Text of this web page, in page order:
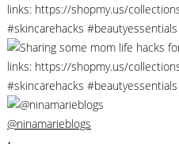
@ninamarieblogs
•